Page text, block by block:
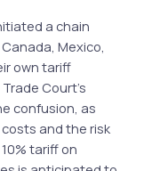
a chain
Mexico,
own tariff
Court’s
confusion, as
and the risk
tariff on